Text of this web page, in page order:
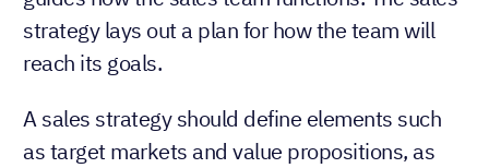
strategy lays out a plan for how the team will
reach its goals.
A sales strategy should define elements such
as target markets and value propositions, as